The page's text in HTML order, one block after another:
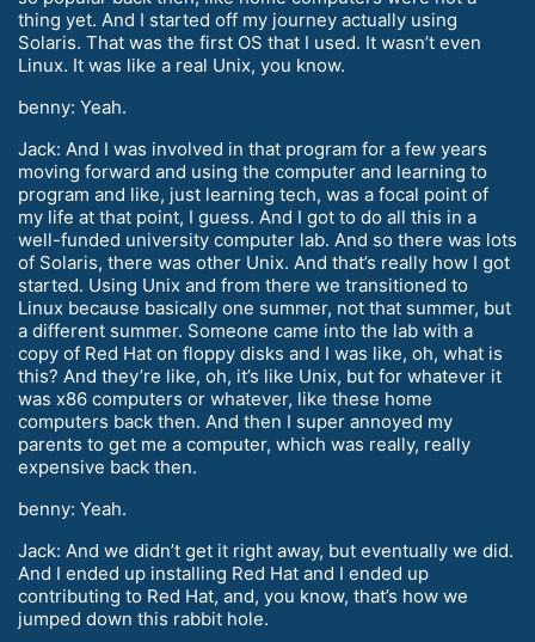
thing yet. And I started off my journey actually using
Solaris. That was the first OS that I used. It wasn’t even
Linux. It was like a real Unix, you know.
benny: Yeah.
Jack: And I was involved in that program for a few years
moving forward and using the computer and learning to
program and like, just learning tech, was a focal point of
my life at that point, I guess. And I got to do all this in a
well-funded university computer lab. And so there was lots
of Solaris, there was other Unix. And that’s really how I got
started. Using Unix and from there we transitioned to
Linux because basically one summer, not that summer, but
a different summer. Someone came into the lab with a
copy of Red Hat on floppy disks and I was like, oh, what is
this? And they’re like, oh, it’s like Unix, but for whatever it
was x86 computers or whatever, like these home
computers back then. And then I super annoyed my
parents to get me a computer, which was really, really
expensive back then.
benny: Yeah.
Jack: And we didn’t get it right away, but eventually we did.
And I ended up installing Red Hat and I ended up
contributing to Red Hat, and, you know, that’s how we
jumped down this rabbit hole.